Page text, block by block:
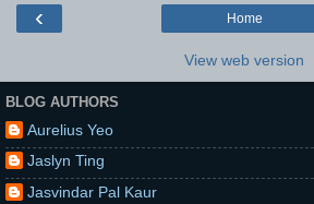
‹ Home
View web version
BLOG AUTHORS
Aurelius Yeo
Jaslyn Ting
Jasvindar Pal Kaur